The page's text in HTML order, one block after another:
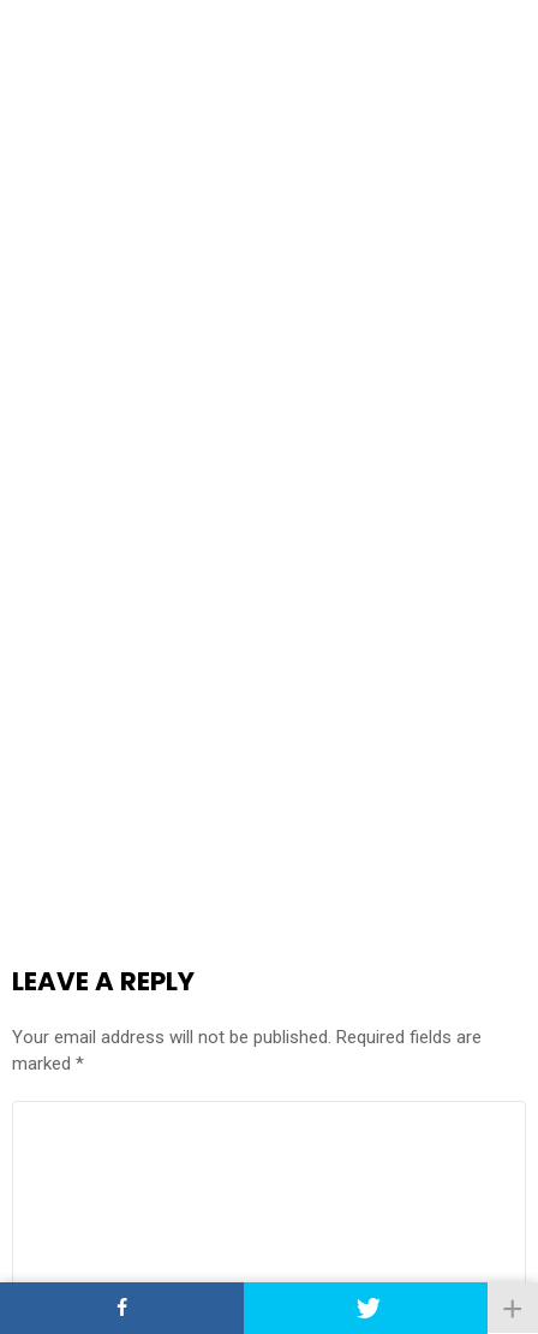
LEAVE A REPLY
Your email address will not be published. Required fields are
marked *